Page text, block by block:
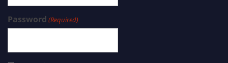
Password (Required)